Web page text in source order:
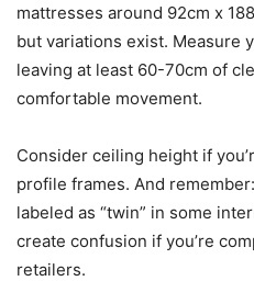
mattresses around 92cm x
but variations exist. Measure
leaving at least 60-70cm of
comfortable movement.
Consider ceiling height if
profile frames. And
labeled as “twin” in some
create confusion if you’re
retailers.